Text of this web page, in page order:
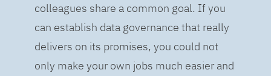
colleagues share a common goal. If you
can establish data governance that really
delivers on its promises, you could not
only make your own jobs much easier and